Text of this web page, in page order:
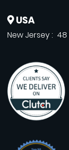
USA
New Jersey : 48